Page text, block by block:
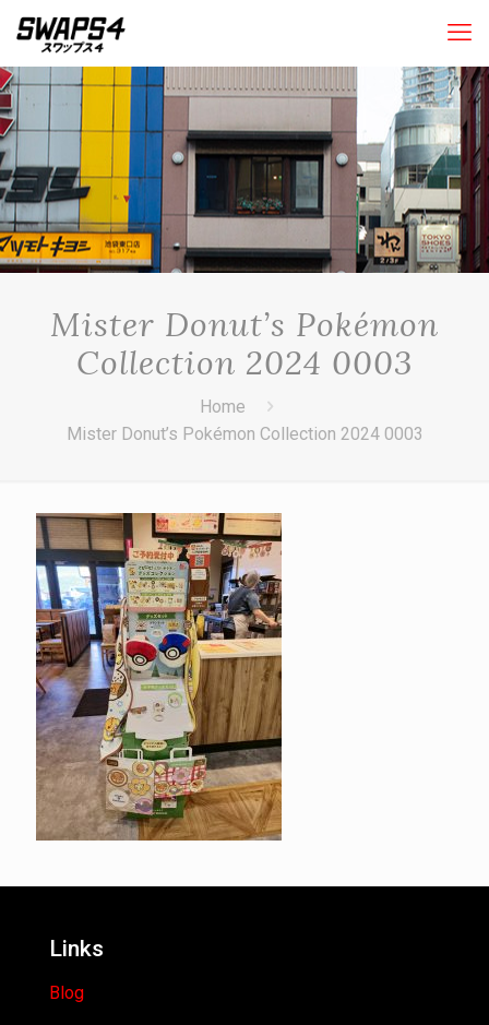
Mister Donut’s Pokémon
Collection 2024 0003
Home
Mister Donut’s Pokémon Collection 2024 0003
Links
Blog